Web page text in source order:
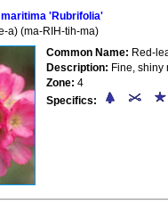
maritima 'Rubrifolia'
a) (ma-RIH-tih-ma)
Common Name: Red-
Description: Fine,
Zone: 4
Specifics: